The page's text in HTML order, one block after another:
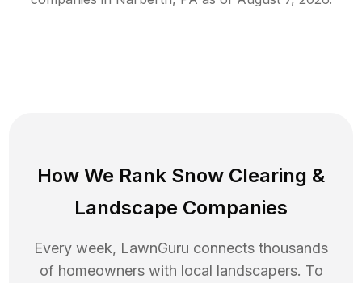
How We Rank Snow Clearing &
Landscape Companies
Every week, LawnGuru connects thousands
of homeowners with local landscapers. To